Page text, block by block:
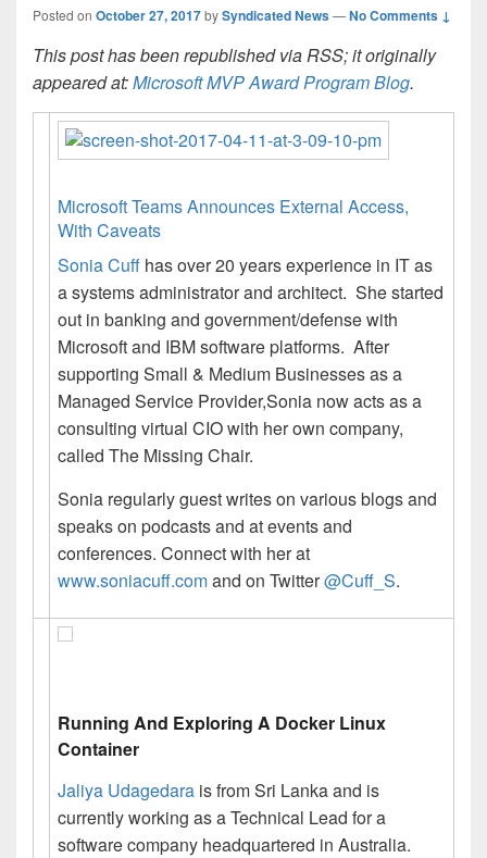
Posted on October 27, 2017bySyndicated News—No Comments ↓
This post has been republished via RSS; it originally
appeared at:Microsoft MVP Award Program Blog.
Microsoft Teams Announces External Access,
With Caveats
Sonia Cuff has over 20 years experience in IT as
a systems administrator and architect. She started
out in banking and government/defense with
Microsoft and IBM software platforms. After
supporting Small & Medium Businesses as a
Managed Service Provider,Sonia now acts as a
consulting virtual CIO with her own company,
called The Missing Chair.
Sonia regularly guest writes on various blogs and
speaks on podcasts and at events and
conferences. Connect with her at
www.soniacuff.comand on Twitter@Cuff_S.
Running And Exploring A Docker Linux
Container
Jaliya Udagedara is from Sri Lanka and is
currently working as a Technical Lead for a
software company headquartered in Australia.